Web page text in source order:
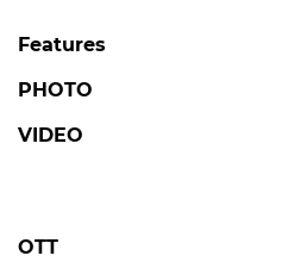
Features
PHOTO
VIDEO
OTT